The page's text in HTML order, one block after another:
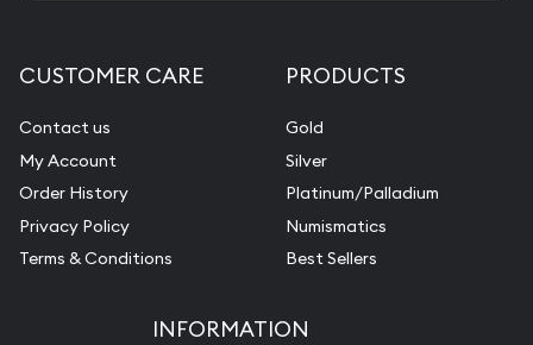
CUSTOMER CARE
Contact us
My Account
Order History
Privacy Policy
Terms & Conditions
PRODUCTS
Gold
Silver
Platinum/Palladium
Numismatics
Best Sellers
INFORMATION